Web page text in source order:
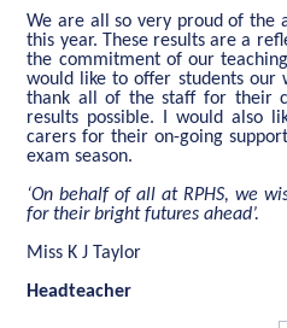
We are all so very proud of the
this year. These results are a
the commitment of our
would like to offer students our
thank all of the staff for their
results possible. I would also
carers for their on-going
exam season.
‘On behalf of all at RPHS, we
for their bright futures ahead’.
Miss K J Taylor
Headteacher